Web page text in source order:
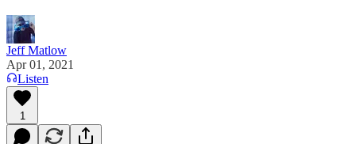
Jeff Matlow
Apr 01, 2021
Listen
1